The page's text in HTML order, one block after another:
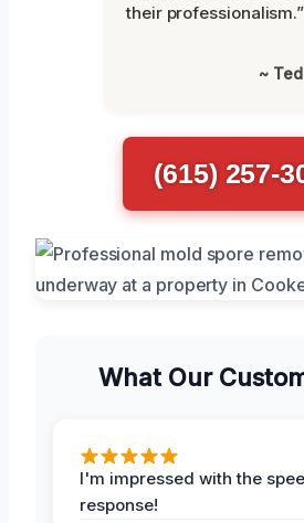
their professionalism.”
~
(615) 257-
What Our
I'm impressed with the
response!